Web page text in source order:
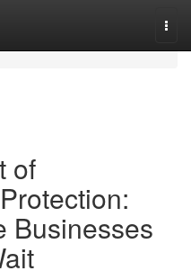
of
Businesses